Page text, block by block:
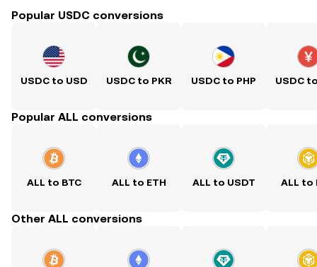
Popular USDC conversions
USDC to USD USDC to PKR USDC to PHP USDC
Popular ALL conversions
ALL to BTC ALL to ETH ALL to USDT ALL to
Other ALL conversions